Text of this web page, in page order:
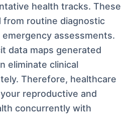
health tracks. These
from routine diagnostic
assessments.
data maps generated
eliminate clinical
Therefore, healthcare
reproductive and
concurrently with